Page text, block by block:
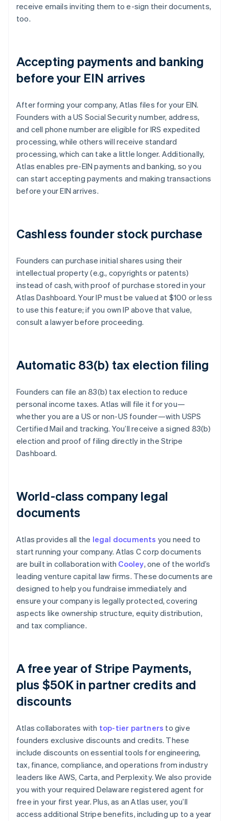
receive emails inviting them to e-sign their documents,
too.
Accepting payments and banking
before your EIN arrives
After forming your company, Atlas files for your EIN.
Founders with a US Social Security number, address,
and cell phone number are eligible for IRS expedited
processing, while others will receive standard
processing, which can take a little longer. Additionally,
Atlas enables pre-EIN payments and banking, so you
can start accepting payments and making transactions
before your EIN arrives.
Cashless founder stock purchase
Founders can purchase initial shares using their
intellectual property (e.g., copyrights or patents)
instead of cash, with proof of purchase stored in your
Atlas Dashboard. Your IP must be valued at $100 or less
to use this feature; if you own IP above that value,
consult a lawyer before proceeding.
Automatic 83(b) tax election filing
Founders can file an 83(b) tax election to reduce
personal income taxes. Atlas will file it for you—
whether you are a US or non-US founder—with USPS
Certified Mail and tracking. You’ll receive a signed 83(b)
election and proof of filing directly in the Stripe
Dashboard.
World-class company legal
documents
Atlas provides all the legal documents you need to
start running your company. Atlas C corp documents
are built in collaboration with Cooley, one of the world’s
leading venture capital law firms. These documents are
designed to help you fundraise immediately and
ensure your company is legally protected, covering
aspects like ownership structure, equity distribution,
and tax compliance.
A free year of Stripe Payments,
plus $50K in partner credits and
discounts
Atlas collaborates with top-tier partners to give
founders exclusive discounts and credits. These
include discounts on essential tools for engineering,
tax, finance, compliance, and operations from industry
leaders like AWS, Carta, and Perplexity. We also provide
you with your required Delaware registered agent for
free in your first year. Plus, as an Atlas user, you’ll
access additional Stripe benefits, including up to a year